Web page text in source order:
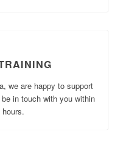
we are happy to support
in touch with you within